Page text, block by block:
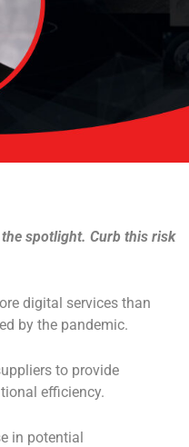
spotlight. Curb this risk
digital services than
by the pandemic.
to provide
efficiency.
in potential